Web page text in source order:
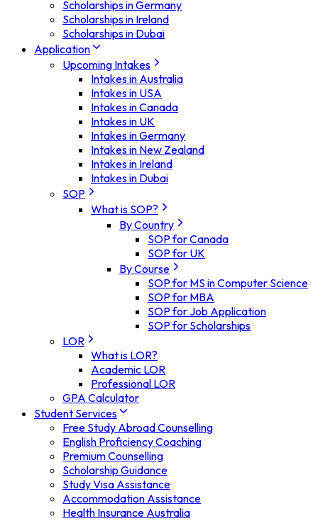
Scholarships in Germany
Scholarships in Ireland
Scholarships in Dubai
Application
Upcoming Intakes
Intakes in Australia
Intakes in USA
Intakes in Canada
Intakes in UK
Intakes in Germany
Intakes in New Zealand
Intakes in Ireland
Intakes in Dubai
SOP
What is SOP?
By Country
SOP for Canada
SOP for UK
By Course
SOP for MS in Computer Science
SOP for MBA
SOP for Job Application
SOP for Scholarships
LOR
What is LOR?
Academic LOR
Professional LOR
GPA Calculator
Student Services
Free Study Abroad Counselling
English Proficiency Coaching
Premium Counselling
Scholarship Guidance
Study Visa Assistance
Accommodation Assistance
Health Insurance Australia